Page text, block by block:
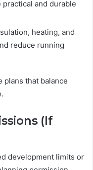
and durable
heating, and
reduce running
plans that balance
(If
development limits or